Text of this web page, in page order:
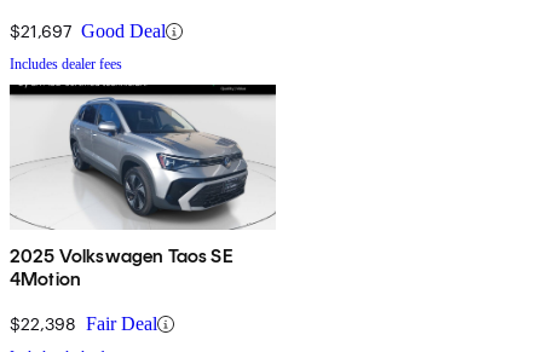
$21,697 Good Deal
Includes dealer fees
2025 Volkswagen Taos SE
4Motion
$22,398 Fair Deal